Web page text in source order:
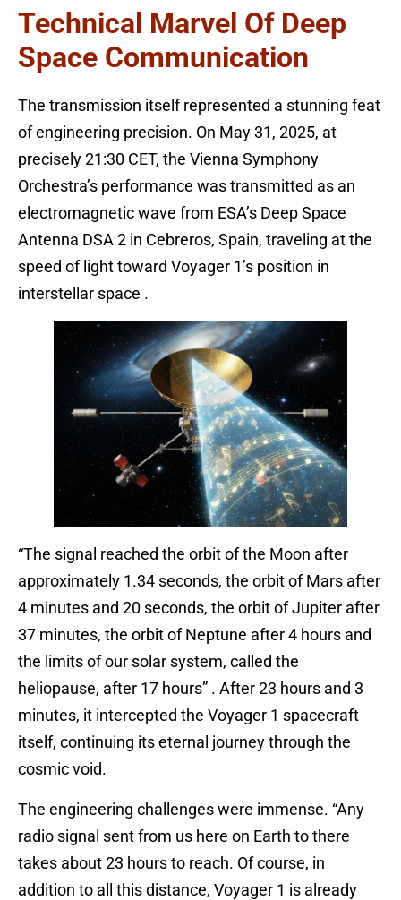
Technical Marvel Of Deep
Space Communication
The transmission itself represented a stunning feat
of engineering precision. On May 31, 2025, at
precisely 21:30 CET, the Vienna Symphony
Orchestra’s performance was transmitted as an
electromagnetic wave from ESA’s Deep Space
Antenna DSA 2 in Cebreros, Spain, traveling at the
speed of light toward Voyager 1’s position in
interstellar space .
“The signal reached the orbit of the Moon after
approximately 1.34 seconds, the orbit of Mars after
4 minutes and 20 seconds, the orbit of Jupiter after
37 minutes, the orbit of Neptune after 4 hours and
the limits of our solar system, called the
heliopause, after 17 hours” . After 23 hours and 3
minutes, it intercepted the Voyager 1 spacecraft
itself, continuing its eternal journey through the
cosmic void.
The engineering challenges were immense. “Any
radio signal sent from us here on Earth to there
takes about 23 hours to reach. Of course, in
addition to all this distance, Voyager 1 is already